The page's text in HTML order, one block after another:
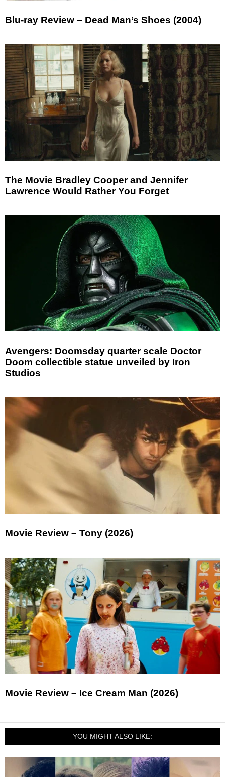
Blu-ray Review – Dead Man’s Shoes (2004)
The Movie Bradley Cooper and Jennifer
Lawrence Would Rather You Forget
Avengers: Doomsday quarter scale Doctor
Doom collectible statue unveiled by Iron
Studios
Movie Review – Tony (2026)
Movie Review – Ice Cream Man (2026)
YOU MIGHT ALSO LIKE: